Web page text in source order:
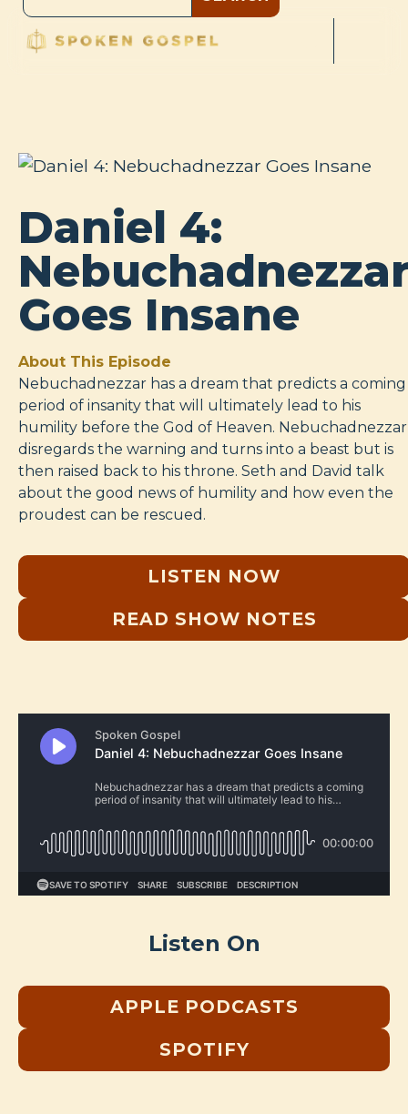
Daniel 4:
Goes Insane
About This Episode
Nebuchadnezzar has a dream that predicts a coming
period of insanity that will ultimately lead to his
humility before the God of Heaven. Nebuchadnezzar
disregards the warning and turns into a beast but is
then raised back to his throne. Seth and David talk
about the good news of humility and how even the
proudest can be rescued.
LISTEN NOW
READ SHOW NOTES
Listen On
APPLE PODCASTS
SPOTIFY